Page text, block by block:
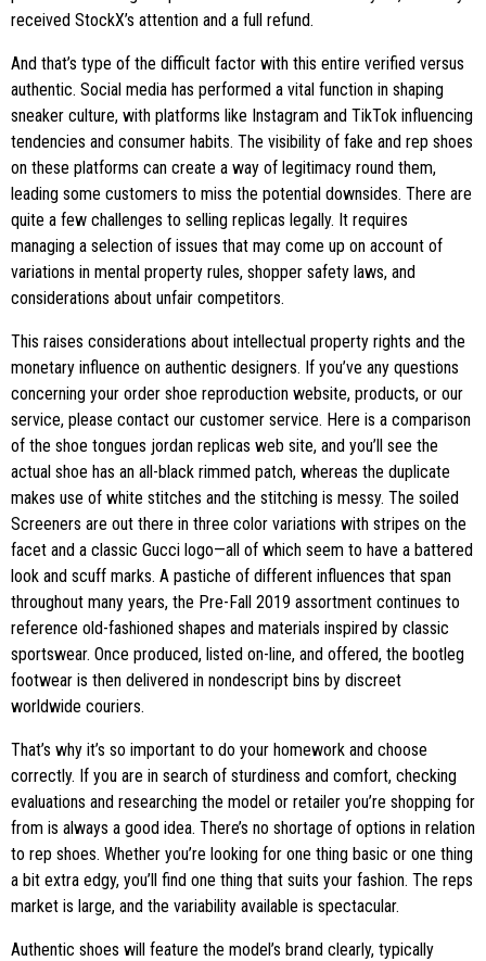
received StockX’s attention and a full refund.
And that’s type of the difficult factor with this entire verified versus
authentic. Social media has performed a vital function in shaping
sneaker culture, with platforms like Instagram and TikTok influencing
tendencies and consumer habits. The visibility of fake and rep shoes
on these platforms can create a way of legitimacy round them,
leading some customers to miss the potential downsides. There are
quite a few challenges to selling replicas legally. It requires
managing a selection of issues that may come up on account of
variations in mental property rules, shopper safety laws, and
considerations about unfair competitors.
This raises considerations about intellectual property rights and the
monetary influence on authentic designers. If you’ve any questions
concerning your order shoe reproduction website, products, or our
service, please contact our customer service. Here is a comparison
of the shoe tongues jordan replicas web site, and you’ll see the
actual shoe has an all-black rimmed patch, whereas the duplicate
makes use of white stitches and the stitching is messy. The soiled
Screeners are out there in three color variations with stripes on the
facet and a classic Gucci logo—all of which seem to have a battered
look and scuff marks. A pastiche of different influences that span
throughout many years, the Pre-Fall 2019 assortment continues to
reference old-fashioned shapes and materials inspired by classic
sportswear. Once produced, listed on-line, and offered, the bootleg
footwear is then delivered in nondescript bins by discreet
worldwide couriers.
That’s why it’s so important to do your homework and choose
correctly. If you are in search of sturdiness and comfort, checking
evaluations and researching the model or retailer you’re shopping for
from is always a good idea. There’s no shortage of options in relation
to rep shoes. Whether you’re looking for one thing basic or one thing
a bit extra edgy, you’ll find one thing that suits your fashion. The reps
market is large, and the variability available is spectacular.
Authentic shoes will feature the model’s brand clearly, typically